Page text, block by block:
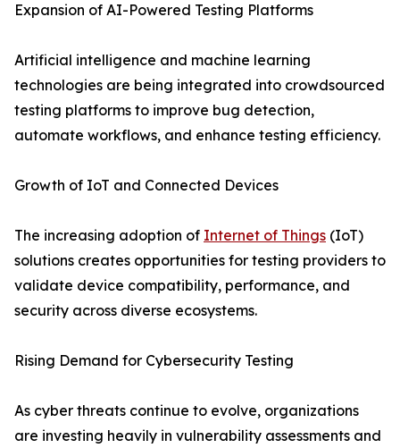
Expansion of AI-Powered Testing Platforms
Artificial intelligence and machine learning
technologies are being integrated into crowdsourced
testing platforms to improve bug detection,
automate workflows, and enhance testing efficiency.
Growth of IoT and Connected Devices
The increasing adoption of Internet of Things (IoT)
solutions creates opportunities for testing providers to
validate device compatibility, performance, and
security across diverse ecosystems.
Rising Demand for Cybersecurity Testing
As cyber threats continue to evolve, organizations
are investing heavily in vulnerability assessments and